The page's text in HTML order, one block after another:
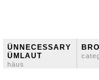
ÜNNECESSARY
ÜMLAUT
häus